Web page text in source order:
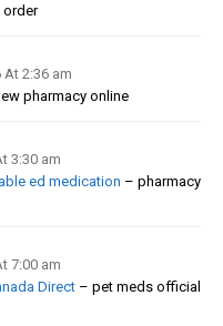
order
At 2:36 am
pharmacy online
3:30 am
ed medication – pharmacy
7:00 am
Direct – pet meds official